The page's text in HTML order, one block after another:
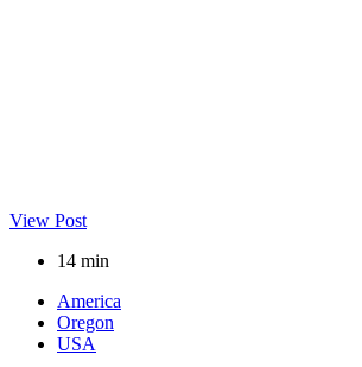
View Post
14 min
America
Oregon
USA